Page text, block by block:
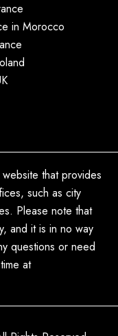
in Morocco
that provides
such as city
Please note that
and it is in no way
questions or need
at